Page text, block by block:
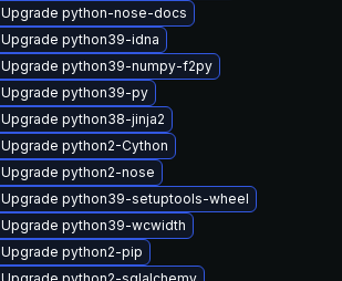
Upgrade python-nose-docs
Upgrade python39-idna
Upgrade python39-numpy-f2py
Upgrade python39-py
Upgrade python38-jinja2
Upgrade python2-Cython
Upgrade python2-nose
Upgrade python39-setuptools-wheel
Upgrade python39-wcwidth
Upgrade python2-pip